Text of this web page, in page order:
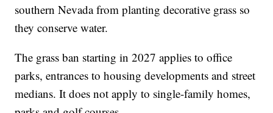
southern Nevada from planting decorative grass so
they conserve water.
The grass ban starting in 2027 applies to office
parks, entrances to housing developments and street
medians. It does not apply to single-family homes,